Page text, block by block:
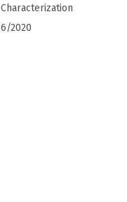
Characterization
6/2020